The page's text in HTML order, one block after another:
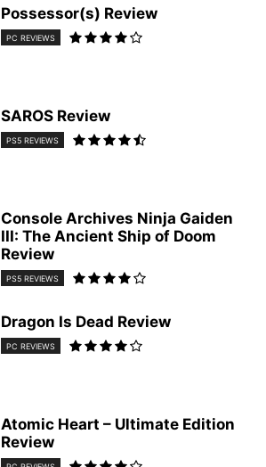
Possessor(s) Review
PC REVIEWS
SAROS Review
PS5 REVIEWS
Console Archives Ninja Gaiden
III: The Ancient Ship of Doom
Review
PS5 REVIEWS
Dragon Is Dead Review
PC REVIEWS
Atomic Heart – Ultimate Edition
Review